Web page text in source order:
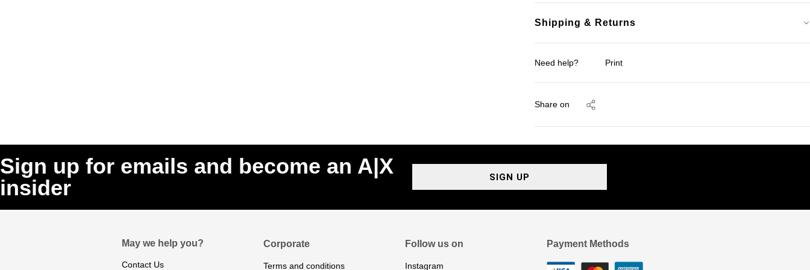
Shipping & Returns
Need help? Print
Share on
Sign up for emails and become an A|X
insider
SIGN UP
May we help you?
Contact Us
Corporate
Terms and conditions
Follow us on
Instagram
Payment Methods